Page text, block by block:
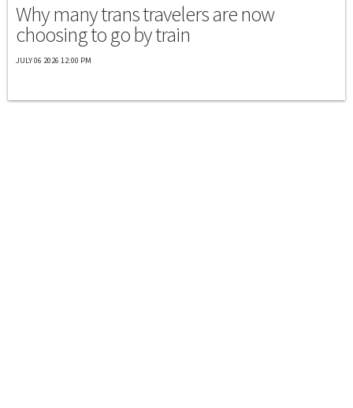
Why many trans travelers are now
choosing to go by train
JULY 06 2026 12:00 PM